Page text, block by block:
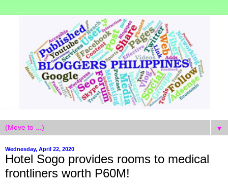
▼
Wednesday, April 22, 2020
Hotel Sogo provides rooms to medical
frontliners worth P60M!